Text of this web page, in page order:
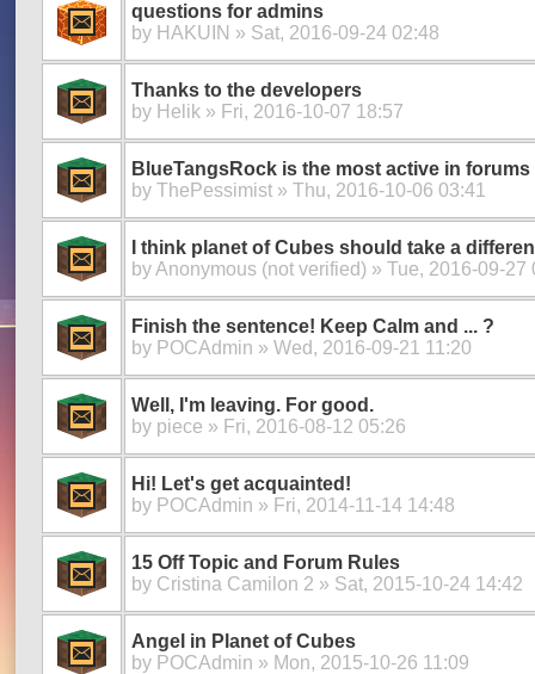
questions for admins
by HAKUIN » Sat, 2016-09-24 02:48
Thanks to the developers
by Helik » Fri, 2016-10-07 18:57
BlueTangsRock is the most active in forums
by ThePessimist » Thu, 2016-10-06 03:41
I think planet of Cubes should take a
byAnonymous (not verified) » Tue, 2016-09-27
Finish the sentence! Keep Calm and ... ?
by POCAdmin » Wed, 2016-09-21 11:20
Well, I'm leaving. For good.
by piece » Fri, 2016-08-12 05:26
Hi! Let's get acquainted!
by POCAdmin » Fri, 2014-11-14 14:48
15 Off Topic and Forum Rules
by Cristina Camilon 2 » Sat, 2015-10-24 14:42
Angel in Planet of Cubes
by POCAdmin » Mon, 2015-10-26 11:09